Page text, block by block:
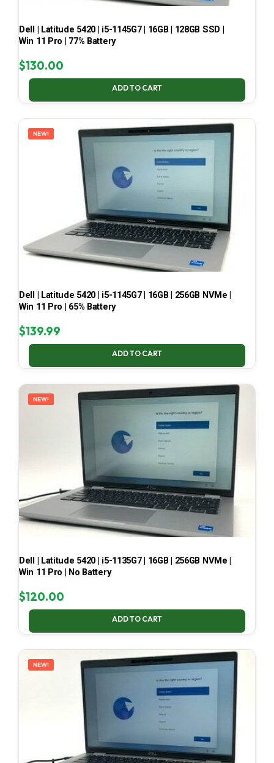
Dell | Latitude 5420 | i5-1145G7 | 16GB | 128GB SSD |
Win 11 Pro | 77% Battery
$130.00
ADD TO CART
NEW!
Dell | Latitude 5420 | i5-1145G7 | 16GB | 256GB NVMe |
Win 11 Pro | 65% Battery
$139.99
ADD TO CART
NEW!
Dell | Latitude 5420 | i5-1135G7 | 16GB | 256GB NVMe |
Win 11 Pro | No Battery
$120.00
ADD TO CART
NEW!